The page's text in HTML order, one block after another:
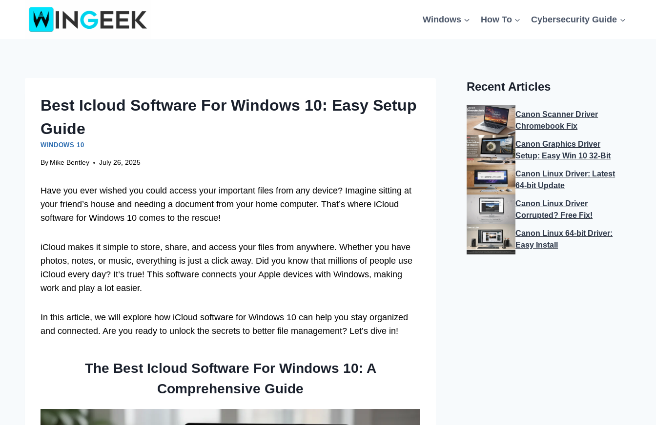
Windows How To Cybersecurity Guide
Best Icloud Software For Windows 10: Easy Setup
Guide
WINDOWS 10
By Mike Bentley July 26, 2025
Have you ever wished you could access your important files from any device? Imagine sitting at
your friend’s house and needing a document from your home computer. That’s where iCloud
software for Windows 10 comes to the rescue!
iCloud makes it simple to store, share, and access your files from anywhere. Whether you have
photos, notes, or music, everything is just a click away. Did you know that millions of people use
iCloud every day? It’s true! This software connects your Apple devices with Windows, making
work and play a lot easier.
In this article, we will explore how iCloud software for Windows 10 can help you stay organized
and connected. Are you ready to unlock the secrets to better file management? Let’s dive in!
The Best Icloud Software For Windows 10: A
Comprehensive Guide
Recent Articles
Canon Scanner Driver
Chromebook Fix
Canon Graphics Driver
Setup: Easy Win 10 32-Bit
Canon Linux Driver: Latest
64-bit Update
Canon Linux Driver
Corrupted? Free Fix!
Canon Linux 64-bit Driver:
Easy Install